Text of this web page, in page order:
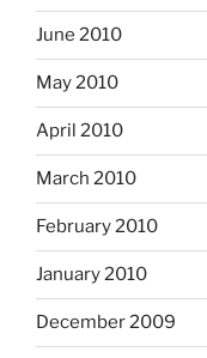
June 2010
May 2010
April 2010
March 2010
February 2010
January 2010
December 2009